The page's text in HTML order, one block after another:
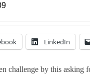
LinkedIn
challenge by this asking